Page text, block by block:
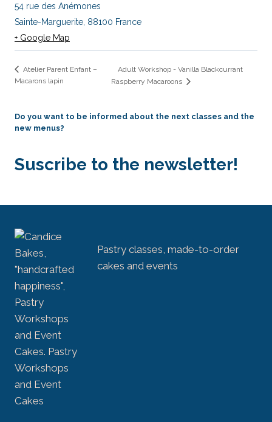
54 rue des Anémones
Sainte-Marguerite, 88100 France
+ Google Map
Atelier Parent Enfant –
Macarons lapin
Adult Workshop - Vanilla Blackcurrant
Raspberry Macaroons
Do you want to be informed about the next classes and the
new menus?
Suscribe to the newsletter!
Pastry classes, made-to-order
cakes and events